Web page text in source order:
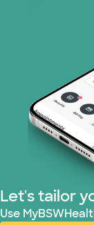
Let's tailor
Use